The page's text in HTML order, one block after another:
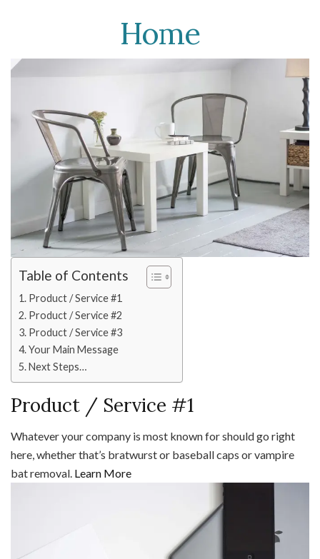
Home
Table of Contents
Product / Service #1
Product / Service #2
Product / Service #3
Your Main Message
Next Steps…
Product / Service #1
Whatever your company is most known for should go right
here, whether that’s bratwurst or baseball caps or vampire
bat removal. Learn More